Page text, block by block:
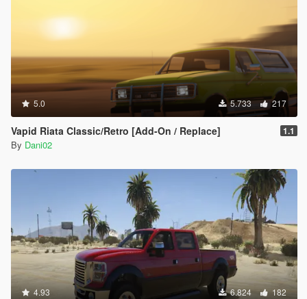
5.0 5.733 217
Vapid Riata Classic/Retro [Add-On / Replace] 1.1
By Dani02
4.93 6.824 182